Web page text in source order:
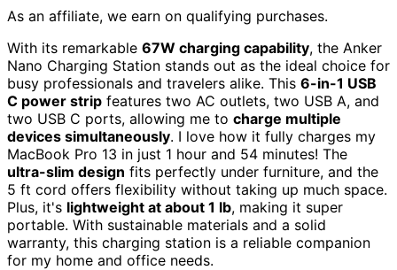
As an affiliate, we earn on qualifying purchases.
With its remarkable 67W charging capability, the Anker
Nano Charging Station stands out as the ideal choice for
busy professionals and travelers alike. This 6-in-1 USB
C power strip features two AC outlets, two USB A, and
two USB C ports, allowing me to charge multiple
devices simultaneously. I love how it fully charges my
MacBook Pro 13 in just 1 hour and 54 minutes! The
ultra-slim design fits perfectly under furniture, and the
5 ft cord offers flexibility without taking up much space.
Plus, it's lightweight at about 1 lb, making it super
portable. With sustainable materials and a solid
warranty, this charging station is a reliable companion
for my home and office needs.